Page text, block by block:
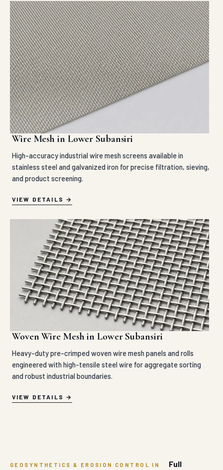
Wire Mesh in Lower Subansiri
High-accuracy industrial wire mesh screens available in
stainless steel and galvanized iron for precise filtration, sieving,
and product screening.
VIEW DETAILS
Woven Wire Mesh in Lower Subansiri
Heavy-duty pre-crimped woven wire mesh panels and rolls
engineered with high-tensile steel wire for aggregate sorting
and robust industrial boundaries.
VIEW DETAILS
GEOSYNTHETICS & EROSION CONTROL IN
Full